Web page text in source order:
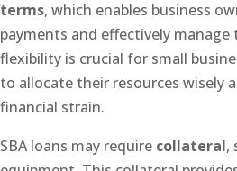
terms, which enables business
payments and effectively manage
flexibility is crucial for small
to allocate their resources wisely
financial strain.
SBA loans may require collateral,